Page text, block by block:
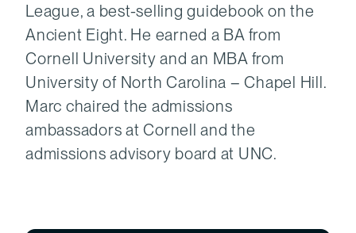
League, a best-selling guidebook on the
Ancient Eight. He earned a BA from
Cornell University and an MBA from
University of North Carolina – Chapel Hill.
Marc chaired the admissions
ambassadors at Cornell and the
admissions advisory board at UNC.